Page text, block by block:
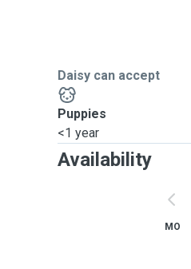
Daisy can accept
Puppies
<1 year
Availability
MO